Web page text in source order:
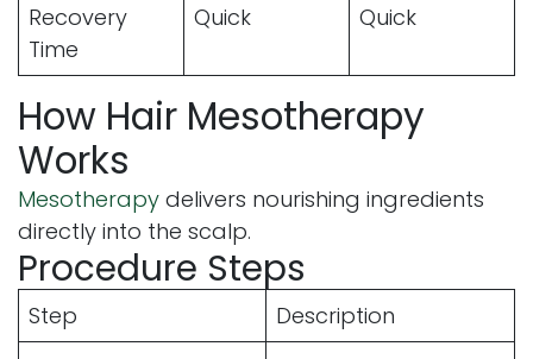
Recovery
Time
Quick Quick
How Hair Mesotherapy
Works
Mesotherapy delivers nourishing ingredients
directly into the scalp.
Procedure Steps
Step
Description